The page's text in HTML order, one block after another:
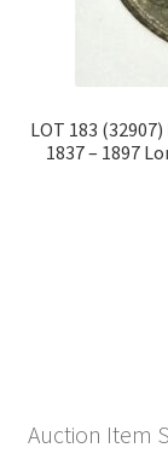
LOT 183
1837 – 1897
Auction Item